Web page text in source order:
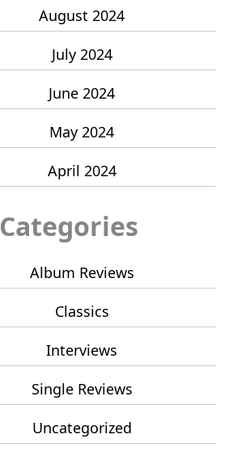
August 2024
July 2024
June 2024
May 2024
April 2024
Categories
Album Reviews
Classics
Interviews
Single Reviews
Uncategorized